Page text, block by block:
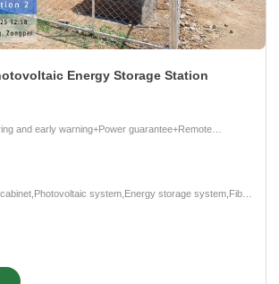
Energy Storage Station
and early warning+Power guarantee+Remote
system,Energy storage system,Fiber